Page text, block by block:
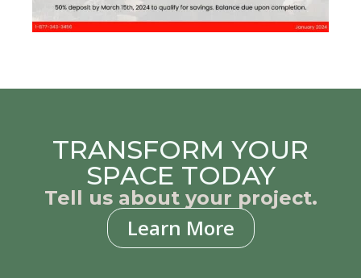
TRANSFORM YOUR
SPACE TODAY
Tell us about your project.
Learn More